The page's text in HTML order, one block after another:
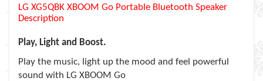
LG XG5QBK XBOOM Go Portable Bluetooth Speaker
Description
Play, Light and Boost.
Play the music, light up the mood and feel powerful
sound with LG XBOOM Go